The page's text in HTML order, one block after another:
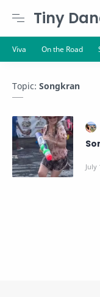
Tiny
Topic: Songkran